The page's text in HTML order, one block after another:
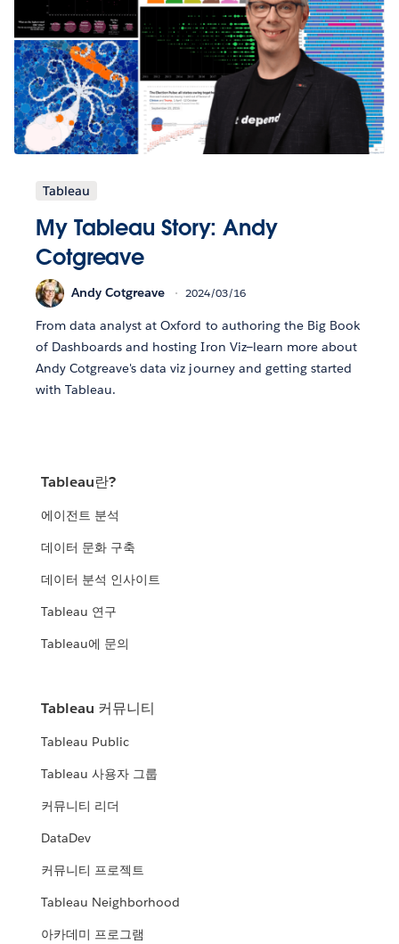
Tableau
My Tableau Story: Andy
Cotgreave
Andy Cotgreave 2024/03/16
From data analyst at Oxford to authoring the Big Book
of Dashboards and hosting Iron Viz—learn more about
Andy Cotgreave's data viz journey and getting started
with Tableau.
Tableau란?
에이전트 분석
데이터 문화 구축
데이터 분석 인사이트
Tableau 연구
Tableau에 문의
Tableau 커뮤니티
Tableau Public
Tableau 사용자 그룹
커뮤니티 리더
DataDev
커뮤니티 프로젝트
Tableau Neighborhood
아카데미 프로그램